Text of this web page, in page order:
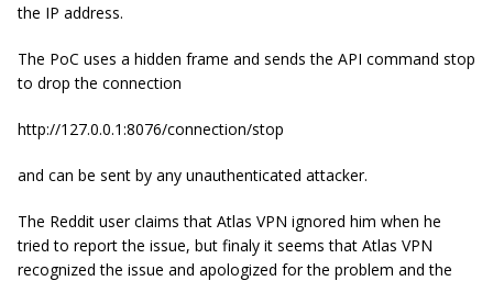
the IP address.
The PoC uses a hidden frame and sends the API command stop
to drop the connection
http://127.0.0.1:8076/connection/stop
and can be sent by any unauthenticated attacker.
The Reddit user claims that Atlas VPN ignored him when he
tried to report the issue, but finaly it seems that Atlas VPN
recognized the issue and apologized for the problem and the